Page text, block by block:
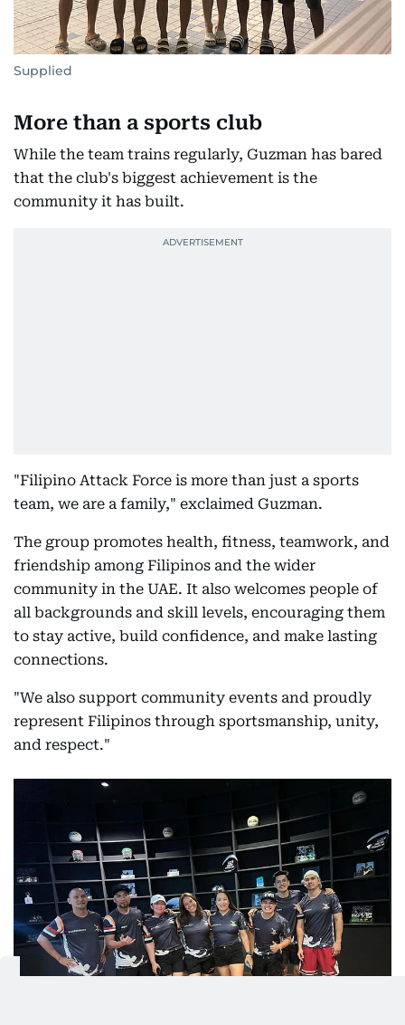
Supplied
More than a sports club
While the team trains regularly, Guzman has bared
that the club's biggest achievement is the
community it has built.
"Filipino Attack Force is more than just a sports
team, we are a family," exclaimed Guzman.
The group promotes health, fitness, teamwork, and
friendship among Filipinos and the wider
community in the UAE. It also welcomes people of
all backgrounds and skill levels, encouraging them
to stay active, build confidence, and make lasting
connections.
"We also support community events and proudly
represent Filipinos through sportsmanship, unity,
and respect."